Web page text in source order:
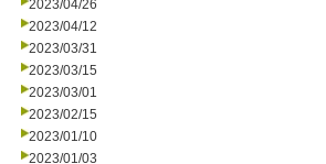
2023/04/26
2023/04/12
2023/03/31
2023/03/15
2023/03/01
2023/02/15
2023/01/10
2023/01/03